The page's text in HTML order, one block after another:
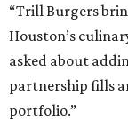
“Trill Burgers
Houston’s
asked about
partnership fills
portfolio.”